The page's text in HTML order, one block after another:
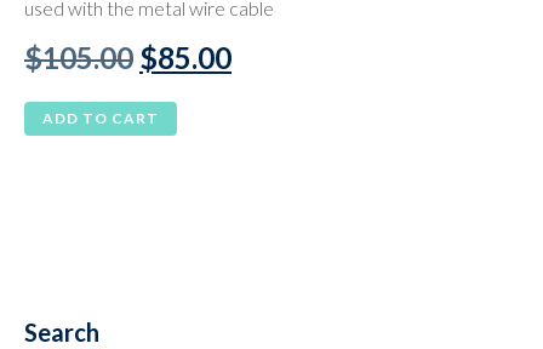
used with the metal wire cable
$105.00 Original
price
$85.00Current
ADD TO CART
Search